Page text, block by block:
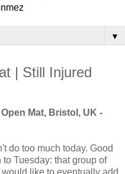
▼
| Still Injured
Mat, Bristol, UK -
do too much today. Good
Tuesday: that group of
like to eventually add